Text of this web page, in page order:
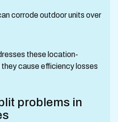
corrode outdoor units over
these location-
cause efficiency losses
problems in